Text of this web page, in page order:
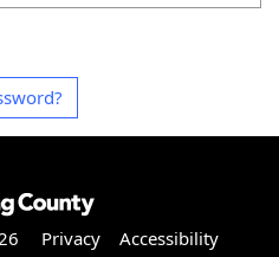
Privacy
Accessibility